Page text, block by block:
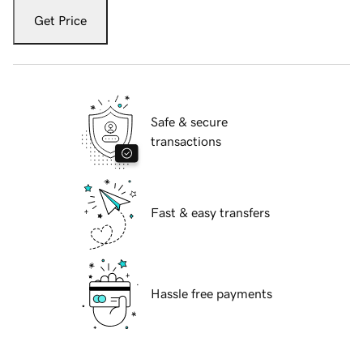
Get Price
Safe & secure
transactions
Fast & easy transfers
Hassle free payments